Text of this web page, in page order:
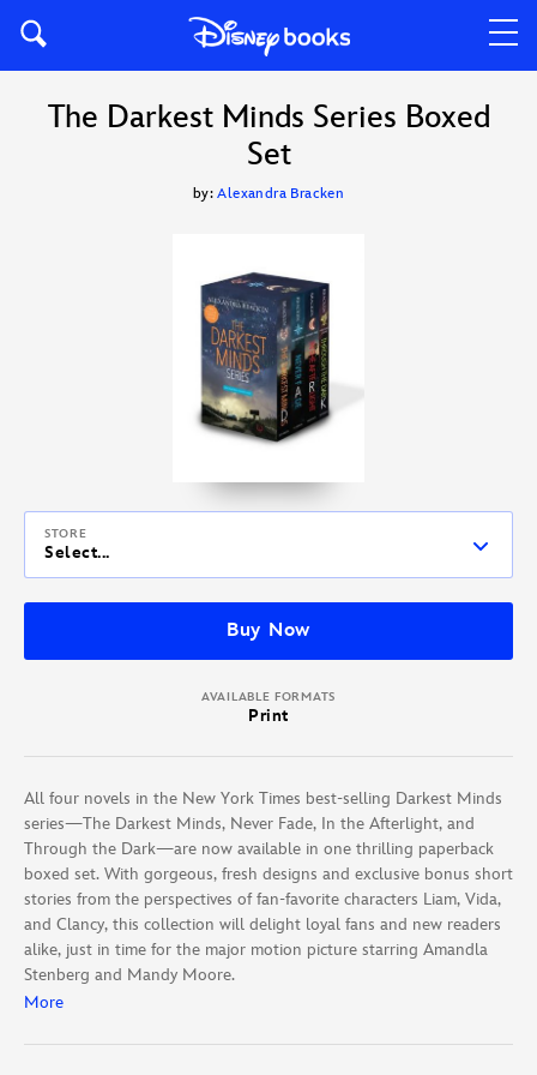
The Darkest Minds Series Boxed
Set
by:Alexandra Bracken
STORE
Select...
Buy Now
AVAILABLE FORMATS
Print
All four novels in the New York Times best-selling Darkest Minds
series—The Darkest Minds, Never Fade, In the Afterlight, and
Through the Dark—are now available in one thrilling paperback
boxed set. With gorgeous, fresh designs and exclusive bonus short
stories from the perspectives of fan-favorite characters Liam, Vida,
and Clancy, this collection will delight loyal fans and new readers
alike, just in time for the major motion picture starring Amandla
Stenberg and Mandy Moore.
More